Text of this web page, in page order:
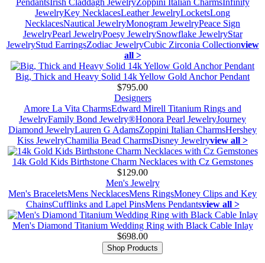
PendantsIrish Claddagh JewelryZoppini Italian CharmsInfinity
JewelryKey NecklacesLeather JewelryLocketsLong
NecklacesNautical JewelryMonogram JewelryPeace Sign
JewelryPearl JewelryPoesy JewelrySnowflake JewelryStar
JewelryStud EarringsZodiac JewelryCubic Zirconia Collectionview
all >
Big, Thick and Heavy Solid 14k Yellow Gold Anchor Pendant
$795.00
Designers
Amore La Vita CharmsEdward Mirell Titanium Rings and
JewelryFamily Bond Jewelry®Honora Pearl JewelryJourney
Diamond JewelryLauren G AdamsZoppini Italian CharmsHershey
Kiss JewelryChamilia Bead CharmsDisney Jewelryview all >
14k Gold Kids Birthstone Charm Necklaces with Cz Gemstones
$129.00
Men's Jewelry
Men's BraceletsMens NecklacesMens RingsMoney Clips and Key
ChainsCufflinks and Lapel PinsMens Pendantsview all >
Men's Diamond Titanium Wedding Ring with Black Cable Inlay
$698.00
Shop Products